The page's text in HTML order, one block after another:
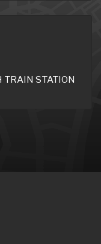
TRAIN STATION